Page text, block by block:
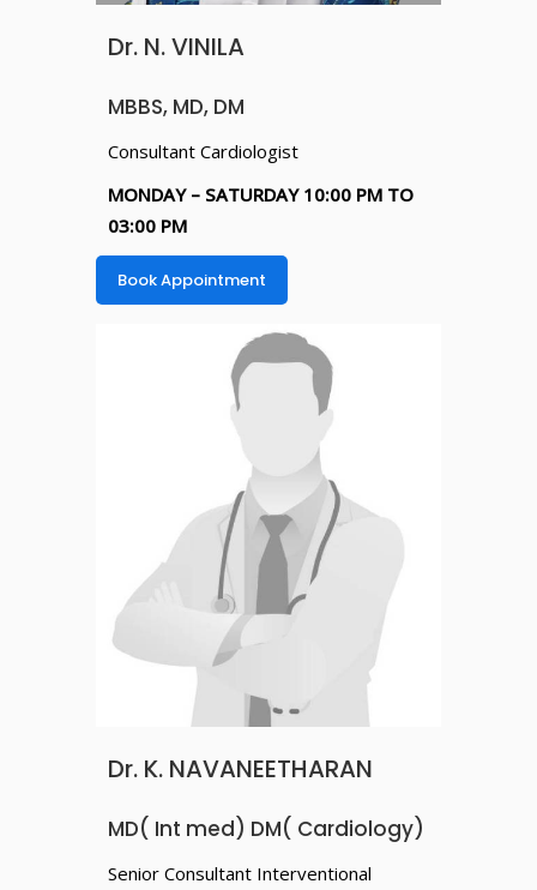
Dr. N. VINILA
MBBS, MD, DM
Consultant Cardiologist
MONDAY – SATURDAY 10:00 PM TO
03:00 PM
Book Appointment
Dr. K. NAVANEETHARAN
MD( Int med) DM( Cardiology)
Senior Consultant Interventional